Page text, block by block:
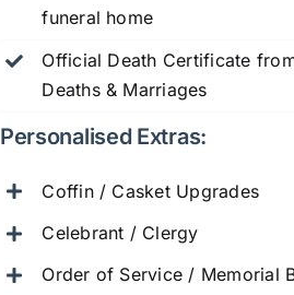
funeral home
Official Death Certificate
Deaths & Marriages
Personalised Extras:
Coffin / Casket Upgrades
Celebrant / Clergy
Order of Service / Memorial